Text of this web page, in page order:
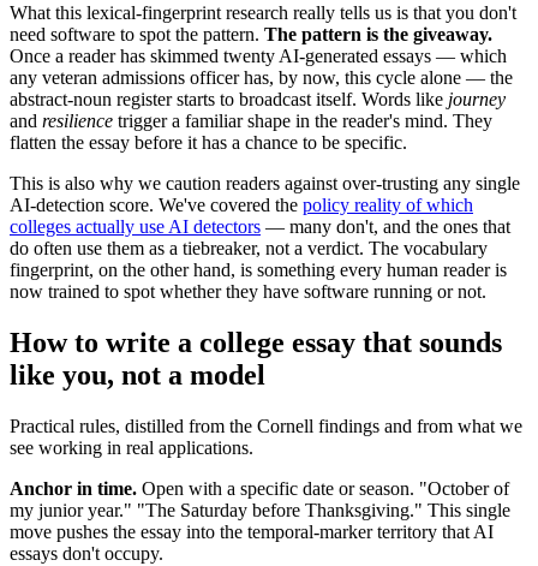
What this lexical-fingerprint research really tells us is that you don't
need software to spot the pattern. The pattern is the giveaway.
Once a reader has skimmed twenty AI-generated essays — which
any veteran admissions officer has, by now, this cycle alone — the
abstract-noun register starts to broadcast itself. Words like journey
and resilience trigger a familiar shape in the reader's mind. They
flatten the essay before it has a chance to be specific.
This is also why we caution readers against over-trusting any single
AI-detection score. We've covered the policy reality of which
colleges actually use AI detectors — many don't, and the ones that
do often use them as a tiebreaker, not a verdict. The vocabulary
fingerprint, on the other hand, is something every human reader is
now trained to spot whether they have software running or not.
How to write a college essay that sounds
like you, not a model
Practical rules, distilled from the Cornell findings and from what we
see working in real applications.
Anchor in time. Open with a specific date or season. "October of
my junior year." "The Saturday before Thanksgiving." This single
move pushes the essay into the temporal-marker territory that AI
essays don't occupy.